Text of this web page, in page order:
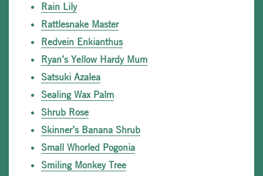
Rain Lily
Rattlesnake Master
Redvein Enkianthus
Ryan’s Yellow Hardy Mum
Satsuki Azalea
Sealing Wax Palm
Shrub Rose
Skinner’s Banana Shrub
Small Whorled Pogonia
Smiling Monkey Tree